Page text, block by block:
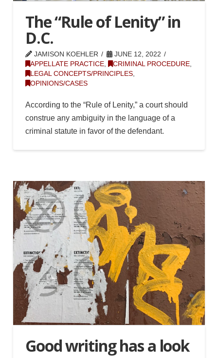
The “Rule of Lenity” in
D.C.
JAMISON KOEHLER
JUNE 12, 2022
APPELLATE PRACTICE, CRIMINAL PROCEDURE,
LEGAL CONCEPTS/PRINCIPLES,
OPINIONS/CASES
According to the “Rule of Lenity,” a court should
construe any ambiguity in the language of a
criminal statute in favor of the defendant.
Good writing has a look